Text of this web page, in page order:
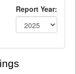
Report Year: